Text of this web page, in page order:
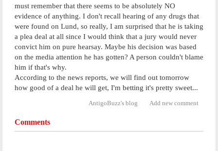
must remember that there seems to be absolutely NO
evidence of anything. I don't recall hearing of any drugs that
were found on Lund, so really, I am surprised that he is taking
a plea deal at all since I would think that a jury would never
convict him on pure hearsay. Maybe his decision was based
on the media attention he has gotten? A person couldn't blame
him if that's why.
According to the news reports, we will find out tomorrow
how good of a deal he will get, I'm betting it's pretty sweet...
AntigoBuzz's blog Add new comment
Comments